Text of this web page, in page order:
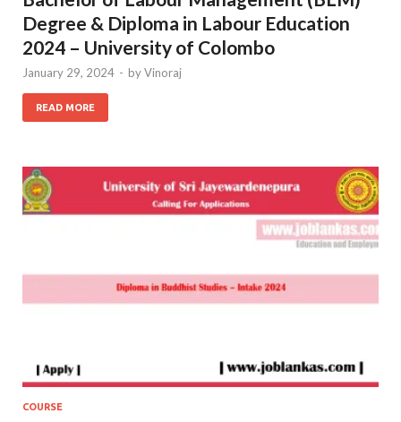
Degree & Diploma in Labour Education
2024 – University of Colombo
January 29, 2024 - byVinoraj
READ MORE
COURSE